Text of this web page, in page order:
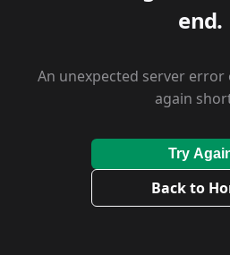
end.
An unexpected server error
again
Try
Back to